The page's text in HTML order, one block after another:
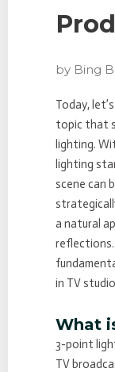
by Bing
Today,
topic that
lighting.
lighting
scene can
a natural
in TV
What
3-point
TV